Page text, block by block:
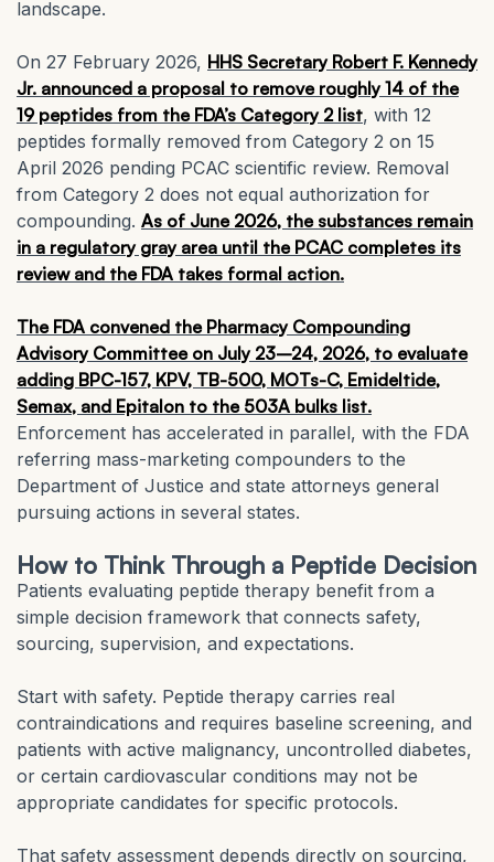
landscape.
On 27 February 2026, HHS Secretary Robert F. Kennedy
Jr. announced a proposal to remove roughly 14 of the
19 peptides from the FDA’s Category 2 list, with 12
peptides formally removed from Category 2 on 15
April 2026 pending PCAC scientific review. Removal
from Category 2 does not equal authorization for
compounding. As of June 2026, the substances remain
in a regulatory gray area until the PCAC completes its
review and the FDA takes formal action.
The FDA convened the Pharmacy Compounding
Advisory Committee on July 23–24, 2026, to evaluate
adding BPC-157, KPV, TB-500, MOTs-C, Emideltide,
Semax, and Epitalon to the 503A bulks list.
Enforcement has accelerated in parallel, with the FDA
referring mass-marketing compounders to the
Department of Justice and state attorneys general
pursuing actions in several states.
How to Think Through a Peptide Decision
Patients evaluating peptide therapy benefit from a
simple decision framework that connects safety,
sourcing, supervision, and expectations.
Start with safety. Peptide therapy carries real
contraindications and requires baseline screening, and
patients with active malignancy, uncontrolled diabetes,
or certain cardiovascular conditions may not be
appropriate candidates for specific protocols.
That safety assessment depends directly on sourcing,